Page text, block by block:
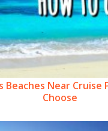
Beaches Near Cruise
Choose